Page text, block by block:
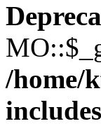
/home/